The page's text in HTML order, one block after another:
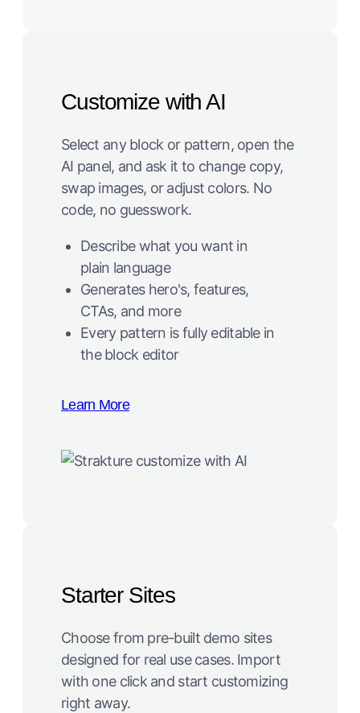
Customize with AI
Select any block or pattern, open the
AI panel, and ask it to change copy,
swap images, or adjust colors. No
code, no guesswork.
Describe what you want in
plain language
Generates hero's, features,
CTAs, and more
Every pattern is fully editable in
the block editor
Learn More
Starter Sites
Choose from pre-built demo sites
designed for real use cases. Import
with one click and start customizing
right away.